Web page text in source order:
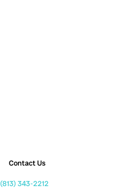
Contact Us
(813) 343-2212